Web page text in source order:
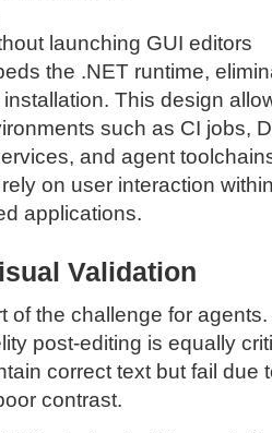
launching GUI editors
the .NET runtime,
This design
such as CI jobs,
and agent
on user interaction
applications.
Validation
of the challenge for
post-editing is equally
correct text but fail due
contrast.